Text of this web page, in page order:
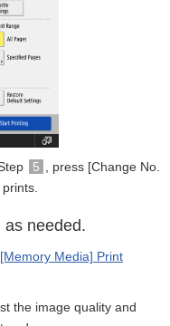
5
, press [Change No.
as needed.
Media] Print
the image quality and